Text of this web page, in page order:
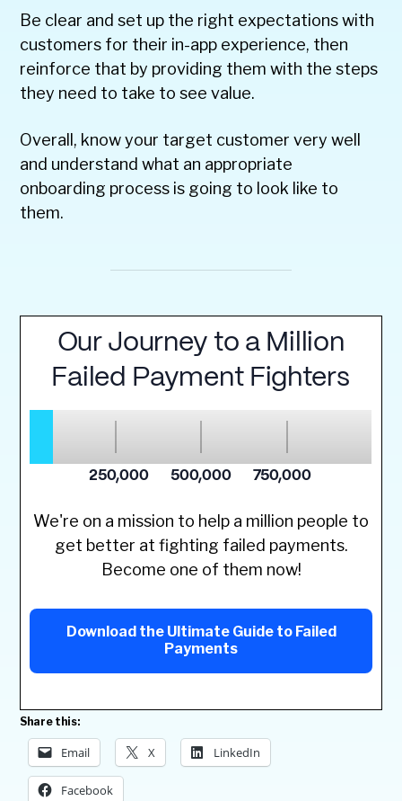
Be clear and set up the right expectations with
customers for their in-app experience, then
reinforce that by providing them with the steps
they need to take to see value.
Overall, know your target customer very well
and understand what an appropriate
onboarding process is going to look like to
them.
We're on a mission to help a million people to
get better at fighting failed payments.
Become one of them now!
Download the Ultimate Guide to Failed
Payments
Share this:
Email X LinkedIn
Facebook